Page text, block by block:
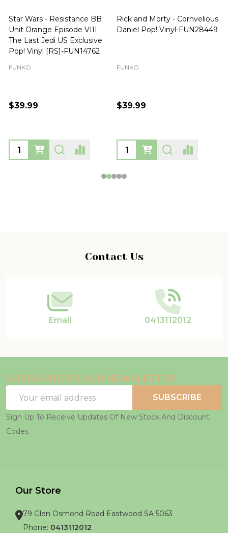
Star Wars - Resistance BB
Unit Orange Episode VIII
The Last Jedi US Exclusive
Pop! Vinyl [RS]-FUN14762
FUNKO
$39.99
Rick and Morty - Cornvelious
Daniel Pop! Vinyl-FUN28449
FUNKO
$39.99
Contact Us
Email 0413112012
SUBSCRIBE TO OUR NEWSLETTER
Address
SUBSCRIBE
Sign Up To Receive Updates Of New Stock And Discount
Codes
Our Store
79 Glen Osmond Road Eastwood SA 5063
Phone: 0413112012